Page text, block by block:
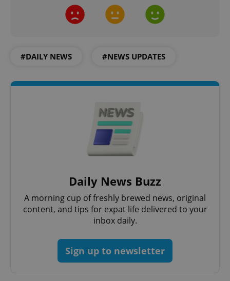
#DAILY NEWS #NEWS UPDATES
Daily News Buzz
A morning cup of freshly brewed news, original
content, and tips for expat life delivered to your
inbox daily.
Sign up to newsletter
CookieScriptConsent
.www.expats.cz